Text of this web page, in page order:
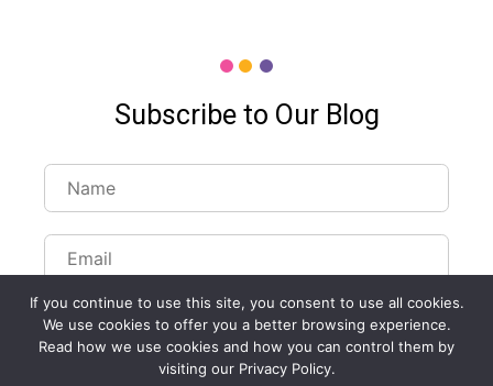
Subscribe to Our Blog
Customize Lists...
If you continue to use this site, you consent to use all cookies.
We use cookies to offer you a better browsing experience.
Read how we use cookies and how you can control them by
visiting our Privacy Policy.